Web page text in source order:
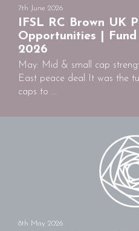
7th June 2026
IFSL RC Brown UK
Opportunities |
2026
May: Mid & small cap
East peace deal It was the
caps to ...
8th May 2026